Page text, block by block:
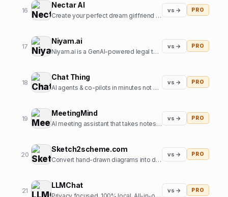
16
Nectar AI
Create your perfect dream girlfriend in just seconds!
vs → PRO
17
Niyam.ai
Niyam.ai is a GenAI-powered legal tech platform that streamlines legal research, document drafting, and compliance.
vs → PRO
18
Chat Thing
AI agents & co-pilots in minutes not months
vs → PRO
19
MeetingMind
AI meeting assistant that takes notes so you don't have to
vs → PRO
20
Sketch2scheme.com
Convert hand-drawn diagrams into digital, editable schemes using AI
vs → PRO
21
LLMChat
vs → PRO